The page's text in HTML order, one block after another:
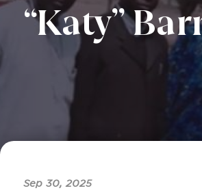
“Katy”
Sep 30, 2025